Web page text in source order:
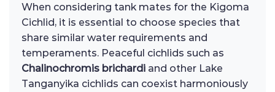
When considering tank mates for the Kigoma
Cichlid, it is essential to choose species that
share similar water requirements and
temperaments. Peaceful cichlids such as
Chalinochromis brichardi and other Lake
Tanganyika cichlids can coexist harmoniously